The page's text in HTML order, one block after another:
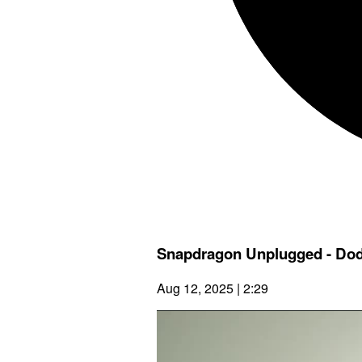
Snapdragon Unplugged -
Aug 12, 2025 | 2:29